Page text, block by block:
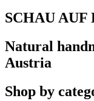
SCHAU AUF
Natural
Austria
Shop by